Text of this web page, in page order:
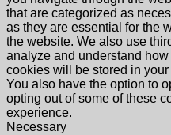
that are categorized as
as they are essential for the
the website. We also use
analyze and understand
cookies will be stored in
You also have the option to
opting out of some of these
experience.
Necessary